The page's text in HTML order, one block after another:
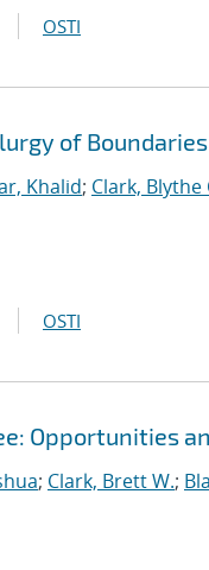
OSTI
of Boundaries
Khalid; Clark, Blythe
OSTI
Opportunities
; Clark, Brett W.;